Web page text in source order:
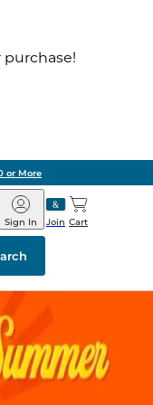
or More
&
Join
Sign In Cart